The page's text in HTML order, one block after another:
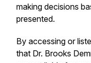
making decisions
presented.
By accessing or
that Dr. Brooks